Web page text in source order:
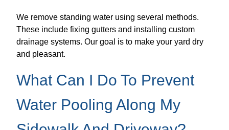
We remove standing water using several methods.
These include fixing gutters and installing custom
drainage systems. Our goal is to make your yard dry
and pleasant.
What Can I Do To Prevent
Water Pooling Along My